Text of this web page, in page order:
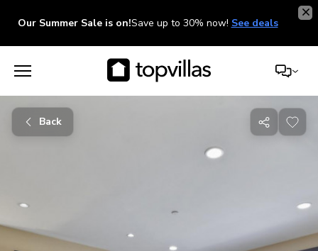
Our Summer Sale is on!Save up to 30% now! See deals
Back
Share